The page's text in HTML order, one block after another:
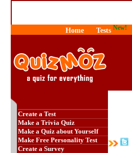
Home Tests New!
Create a Test
Make a Trivia Quiz
Make a Quiz about Yourself
Make Free Personality Test
Create a Survey